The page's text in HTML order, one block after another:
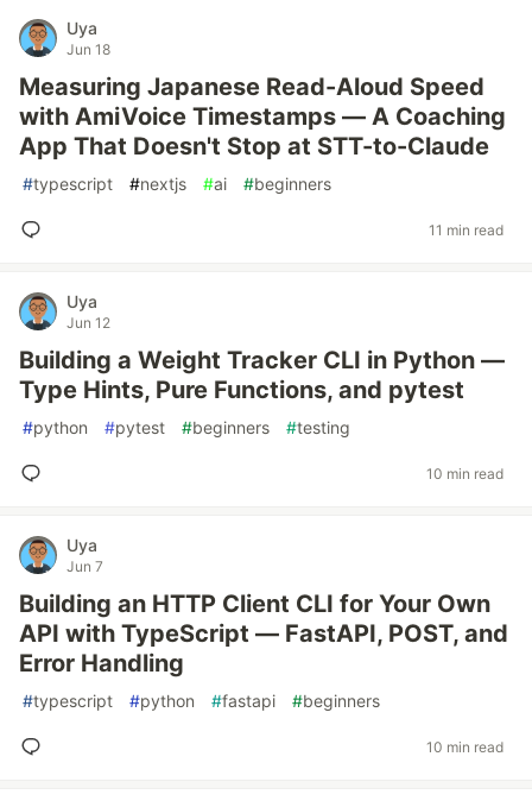
Uya
Jun 18
Measuring Japanese Read-Aloud Speed
with AmiVoice Timestamps — A Coaching
App That Doesn't Stop at STT-to-Claude
#typescript #nextjs #ai #beginners
11 min read
Uya
Jun 12
Building a Weight Tracker CLI in Python —
Type Hints, Pure Functions, and pytest
#python #pytest #beginners #testing
10 min read
Uya
Jun 7
Building an HTTP Client CLI for Your Own
API with TypeScript — FastAPI, POST, and
Error Handling
#typescript #python #fastapi #beginners
10 min read